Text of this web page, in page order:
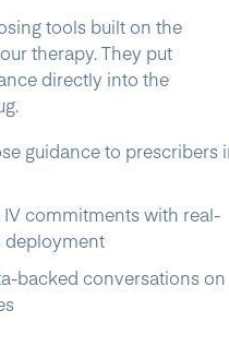
tools built on the
therapy. They put
directly into the
guidance to prescribers
commitments with real-
deployment
backed conversations on